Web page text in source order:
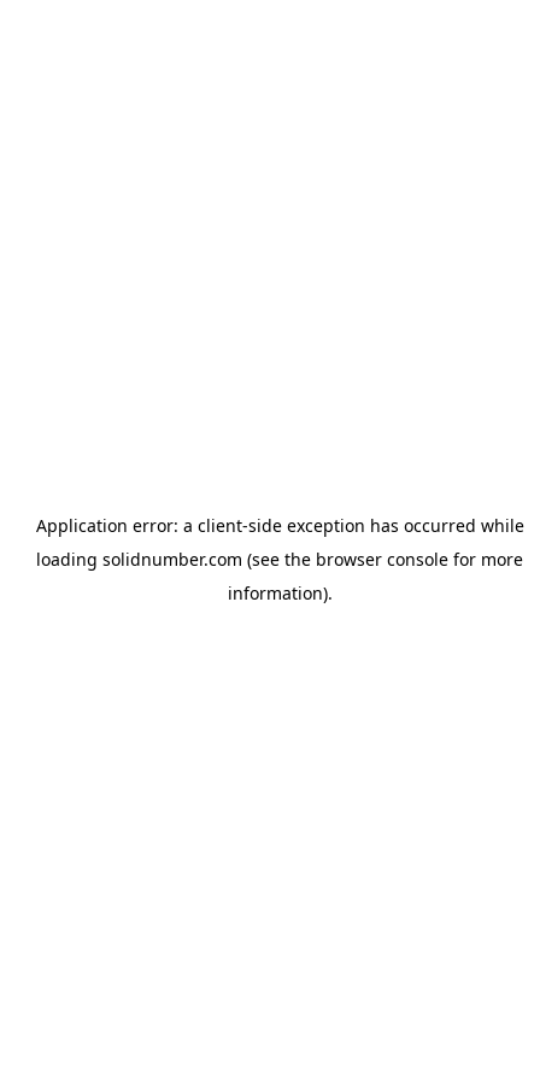
Application error: a client-side exception has occurred while
loading solidnumber.com (see the browser console for more
information).